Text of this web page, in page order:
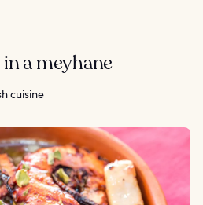
in a meyhane
cuisine